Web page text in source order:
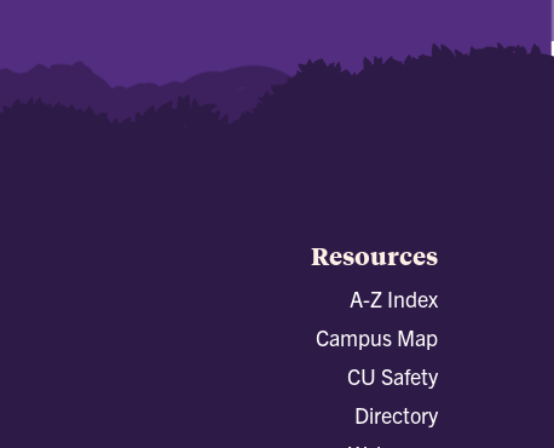
Resources
A-Z Index
Campus Map
CU Safety
Directory